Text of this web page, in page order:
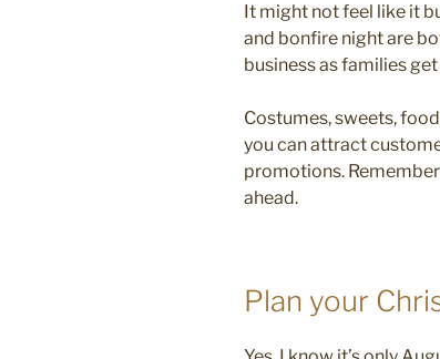
It might not feel like it
and bonfire night are
business as families
Costumes, sweets,
you can attract
promotions.
ahead.
Plan your